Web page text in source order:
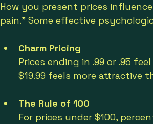
How you present prices
pain.” Some effective
Charm Pricing
Prices ending in .99 or .95
$19.99 feels more attractive
The Rule of 100
For prices under $100,